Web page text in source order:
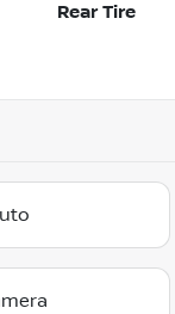
Rear Tire